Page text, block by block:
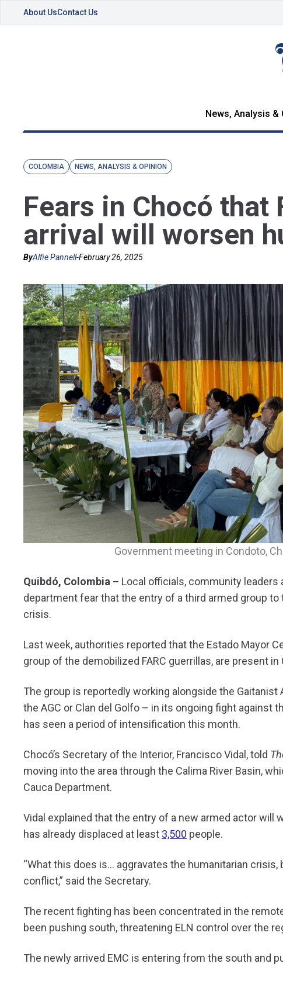
About UsContact Us
News, Analysis &
COLOMBIA NEWS, ANALYSIS & OPINION
Fears in Chocó that
arrival will worsen
ByAlfie Pannell-February 26, 2025
Government meeting in Condoto,
Quibdó, Colombia – Local officials, community leaders
department fear that the entry of a third armed group
crisis.
Last week, authorities reported that the Estado Mayor
group of the demobilized FARC guerrillas, are present
The group is reportedly working alongside the
the AGC or Clan del Golfo – in its ongoing fight against
has seen a period of intensification this month.
Chocó’s Secretary of the Interior, Francisco Vidal, told
moving into the area through the Calima River Basin,
Cauca Department.
Vidal explained that the entry of a new armed actor
has already displaced at least 3,500 people.
“What this does is… aggravates the humanitarian
conflict,” said the Secretary.
The recent fighting has been concentrated in the
been pushing south, threatening ELN control over the
The newly arrived EMC is entering from the south and